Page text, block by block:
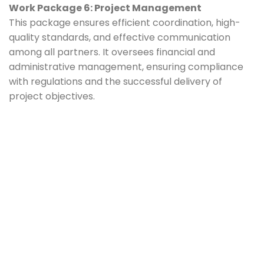
Work Package 6: Project Management
This package ensures efficient coordination, high-
quality standards, and effective communication
among all partners. It oversees financial and
administrative management, ensuring compliance
with regulations and the successful delivery of
project objectives.